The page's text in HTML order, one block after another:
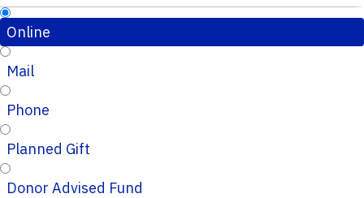
Online
Mail
Phone
Planned Gift
Donor Advised Fund